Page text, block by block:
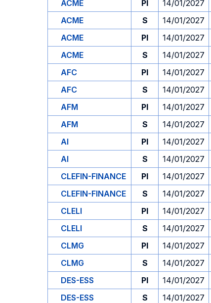
ACME
PI 14/01/2027
ACME
S 14/01/2027
ACME
PI 14/01/2027
ACME
S 14/01/2027
AFC
PI 14/01/2027
AFC
S 14/01/2027
AFM
PI 14/01/2027
AFM
S 14/01/2027
AI
PI 14/01/2027
AI
S 14/01/2027
CLEFIN-FINANCE
PI 14/01/2027
CLEFIN-FINANCE
S 14/01/2027
CLELI
PI 14/01/2027
CLELI
S 14/01/2027
CLMG
PI 14/01/2027
CLMG
S 14/01/2027
DES-ESS
PI 14/01/2027
DES-ESS
S 14/01/2027